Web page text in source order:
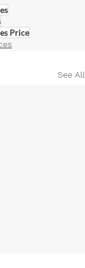
Price
See All